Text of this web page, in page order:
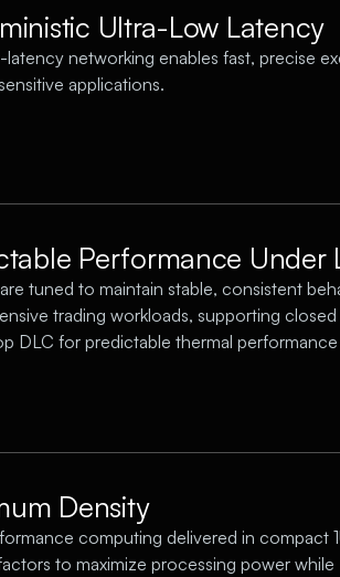
Ultra-Low Latency
latency networking enables fast, precise
applications.
Performance Under
tuned to maintain stable, consistent
trading workloads, supporting
DLC for predictable thermal
Density
computing delivered in compact
to maximize processing power while